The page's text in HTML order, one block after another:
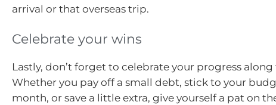
arrival or that overseas trip.
Celebrate your wins
Lastly, don’t forget to celebrate your progress along
Whether you pay off a small debt, stick to your
month, or save a little extra, give yourself a pat on